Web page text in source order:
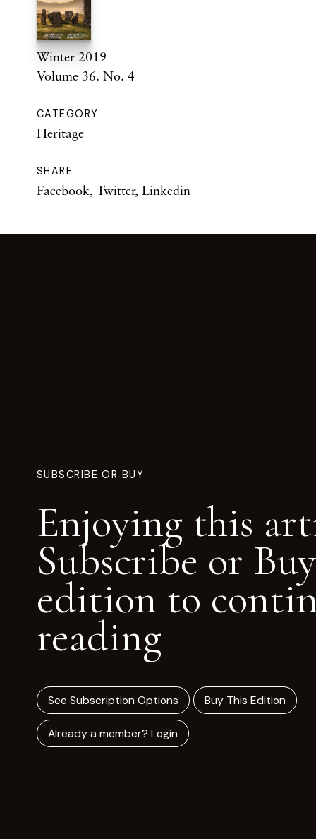
Winter 2019
Volume 36. No. 4
CATEGORY
Heritage
SHARE
Facebook, Twitter, Linkedin
SUBSCRIBE OR BUY
Enjoying this
Subscribe or
edition to
reading
See Subscription Options Buy This Edition
Already a member? Login